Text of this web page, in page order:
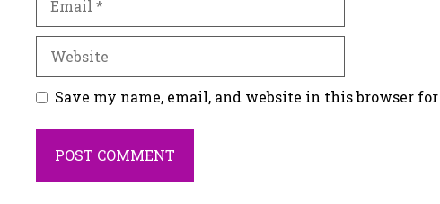
Website
Save my name, email, and website in this browser